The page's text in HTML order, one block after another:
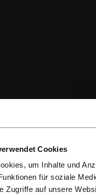
Cookies
um Inhalte und
für soziale
Zugriffe auf unsere